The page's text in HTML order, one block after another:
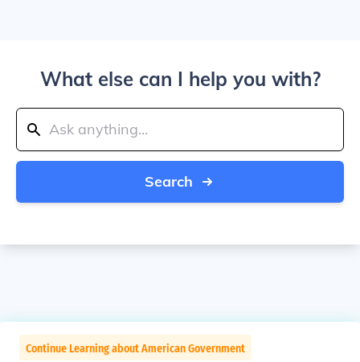
What else can I help you with?
Search
Continue Learning about American Government